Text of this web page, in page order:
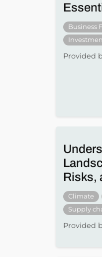
Business
Provided
Risks,
Climate
Supply
Provided